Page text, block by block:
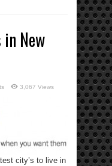
New
3,067 Views
city’s to live in